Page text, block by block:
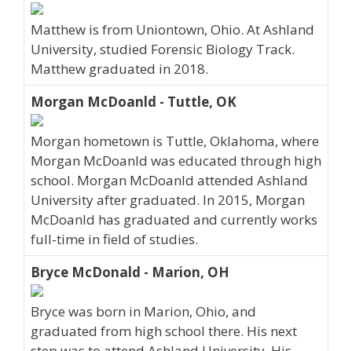
Matthew is from Uniontown, Ohio. At Ashland
University, studied Forensic Biology Track.
Matthew graduated in 2018.
Morgan McDoanld - Tuttle, OK
Morgan hometown is Tuttle, Oklahoma, where
Morgan McDoanld was educated through high
school. Morgan McDoanld attended Ashland
University after graduated. In 2015, Morgan
McDoanld has graduated and currently works
full-time in field of studies.
Bryce McDonald - Marion, OH
Bryce was born in Marion, Ohio, and
graduated from high school there. His next